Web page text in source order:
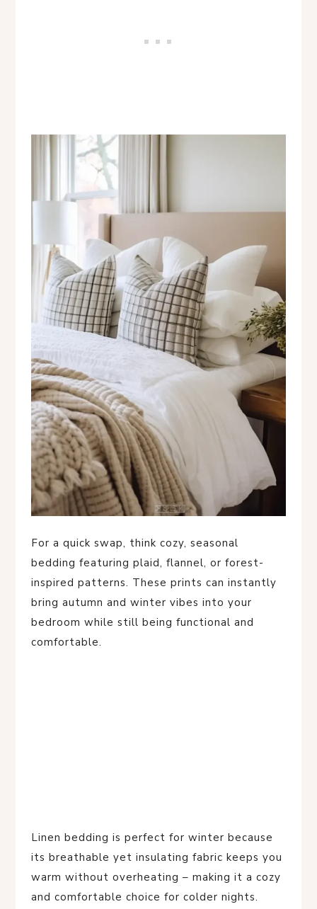
For a quick swap, think cozy, seasonal
bedding featuring plaid, flannel, or forest-
inspired patterns. These prints can instantly
bring autumn and winter vibes into your
bedroom while still being functional and
comfortable.
Linen bedding is perfect for winter because
its breathable yet insulating fabric keeps you
warm without overheating – making it a cozy
and comfortable choice for colder nights.